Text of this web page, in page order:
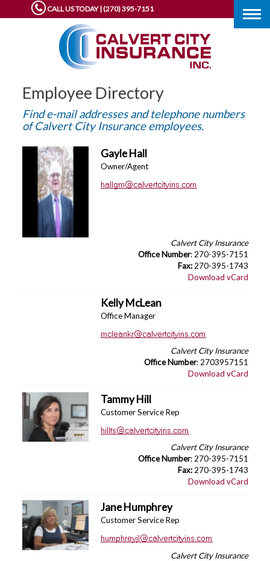
CALL US TODAY | (270) 395-7151
Employee Directory
Find e-mail addresses and telephone numbers
of Calvert City Insurance employees.
Gayle Hall
Owner/Agent
Calvert City Insurance
Office Number: 270-395-7151
Fax: 270-395-1743
Download vCard
Kelly McLean
Office Manager
Calvert City Insurance
Office Number: 2703957151
Download vCard
Tammy Hill
Customer Service Rep
Calvert City Insurance
Office Number: 270-395-7151
Fax:270-395-1743
Download vCard
Jane Humphrey
Customer Service Rep
Calvert City Insurance